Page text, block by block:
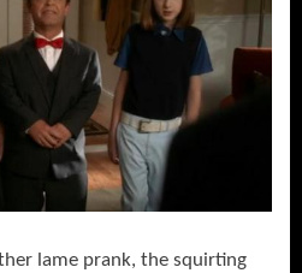
lame prank, the squirting